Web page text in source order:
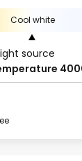
Cool white
source